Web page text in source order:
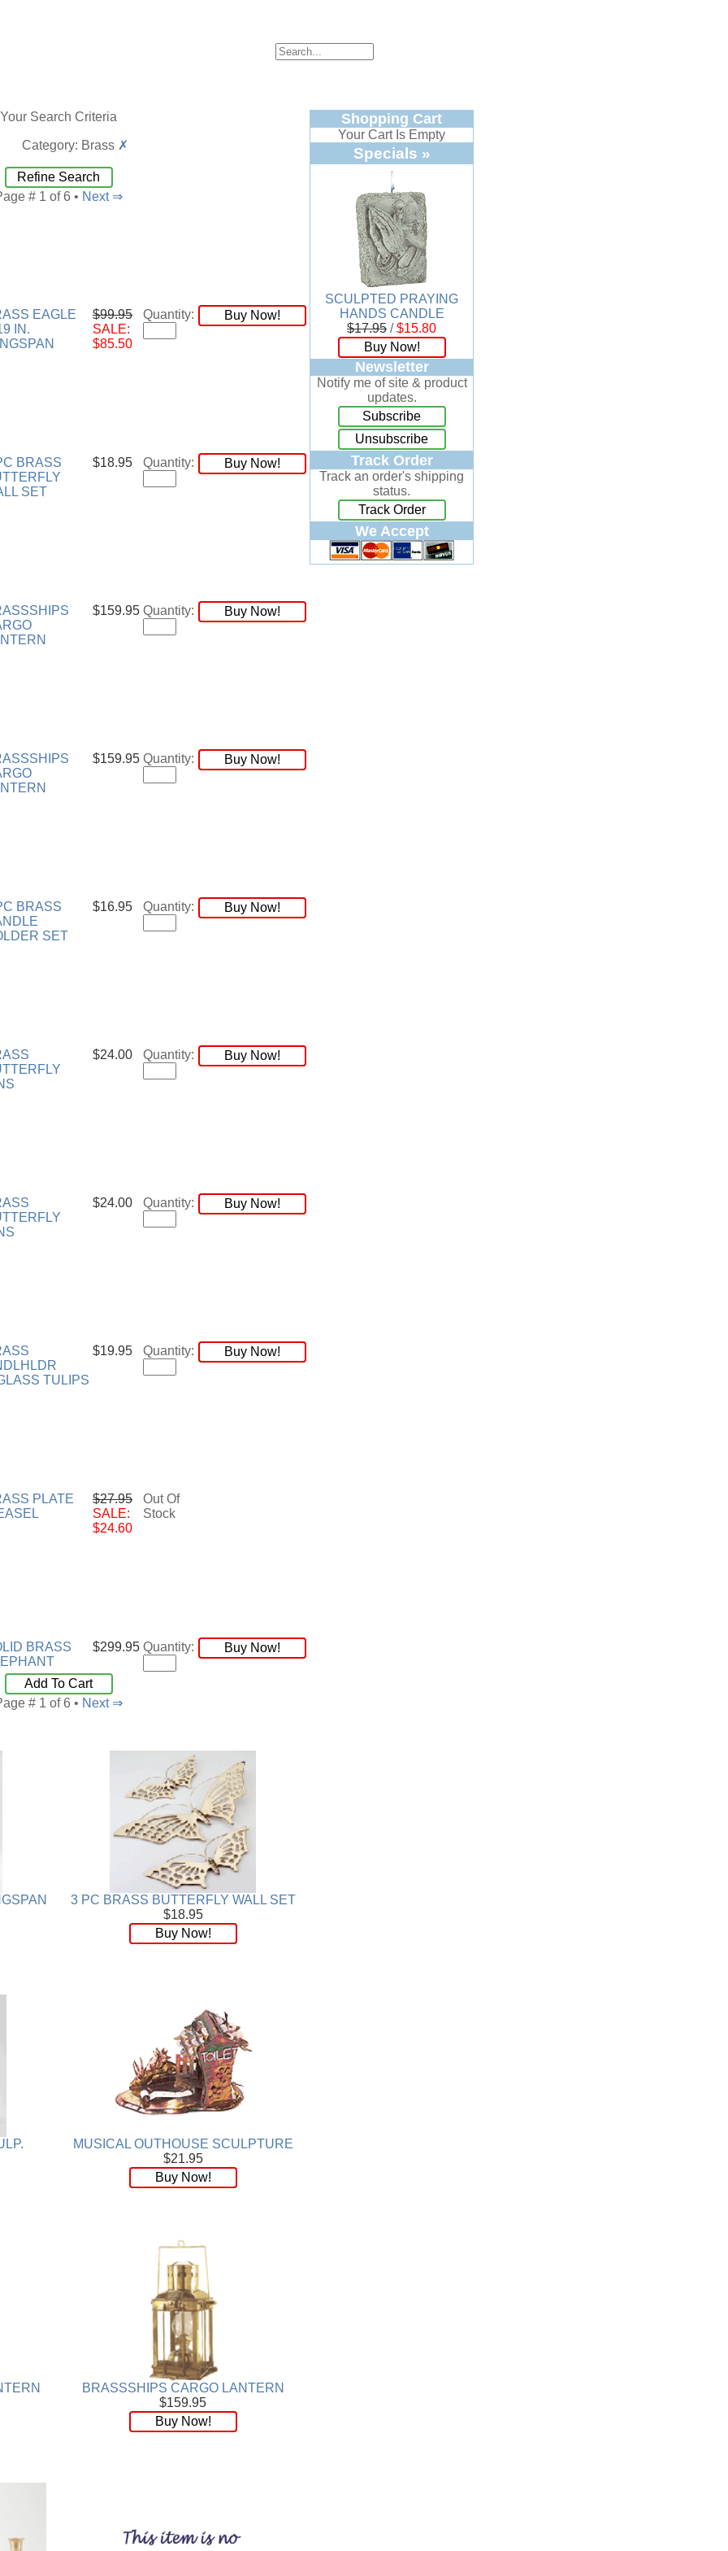
Your Search Criteria
Category: Brass ✗
Refine Search
# 1 of 6 • Next ⇒
EAGLE
IN.
$99.95
SALE:
$85.50
Quantity: Buy Now!
BRASS
SET
$18.95 Quantity: Buy Now!
$159.95 Quantity: Buy Now!
$159.95 Quantity: Buy Now!
BRASS
SET
$16.95 Quantity: Buy Now!
$24.00 Quantity: Buy Now!
$24.00 Quantity: Buy Now!
TULIPS
$19.95 Quantity: Buy Now!
PLATE
$27.95
SALE:
$24.60
Out Of
Stock
BRASS
$299.95 Quantity: Buy Now!
Add To Cart
# 1 of 6 • Next ⇒
3 PC BRASS BUTTERFLY WALL SET
$18.95
Buy Now!
MUSICAL OUTHOUSE SCULPTURE
$21.95
Buy Now!
BRASSSHIPS CARGO LANTERN
$159.95
Buy Now!
Shopping Cart
Your Cart Is Empty
Specials »
SCULPTED PRAYING
HANDS CANDLE
$17.95 /$15.80
Buy Now!
Newsletter
Notify me of site & product
updates.
Subscribe
Unsubscribe
Track Order
Track an order's shipping
status.
Track Order
We Accept